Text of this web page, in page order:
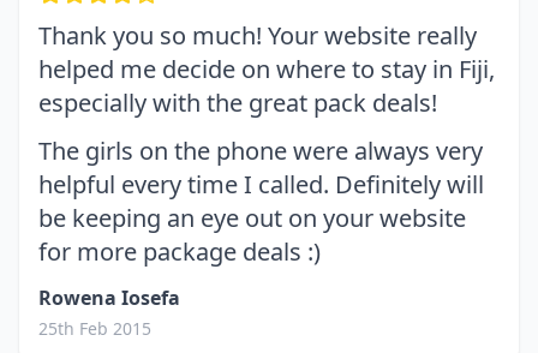
Thank you so much! Your website really
helped me decide on where to stay in Fiji,
especially with the great pack deals!
The girls on the phone were always very
helpful every time I called. Definitely will
be keeping an eye out on your website
for more package deals :)
Rowena Iosefa
25th Feb 2015